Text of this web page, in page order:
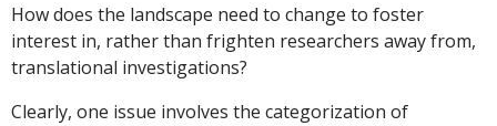
How does the landscape need to change to foster
interest in, rather than frighten researchers away from,
translational investigations?
Clearly, one issue involves the categorization of